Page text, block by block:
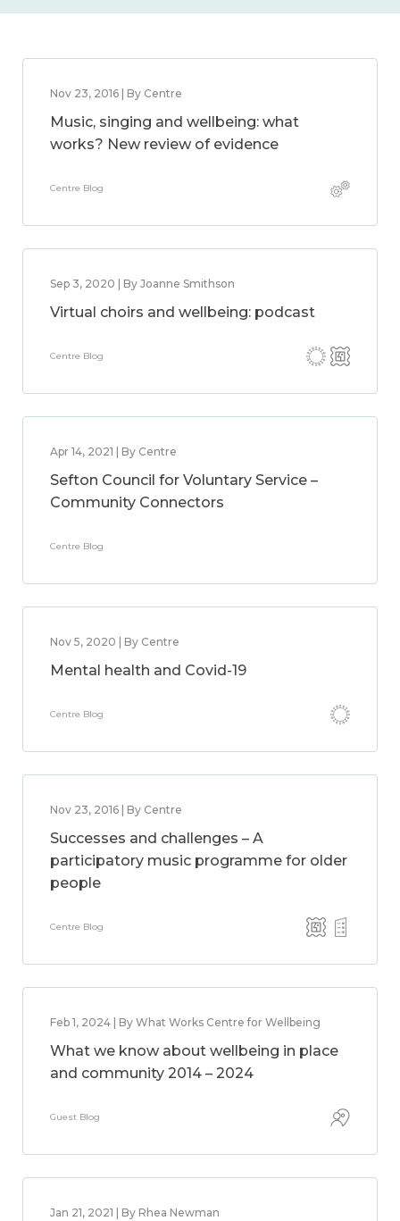
Nov 23, 2016 | By Centre
Music, singing and wellbeing: what
works? New review of evidence
Centre Blog
Sep 3, 2020 | By Joanne Smithson
Virtual choirs and wellbeing: podcast
Centre Blog
Apr 14, 2021 | By Centre
Sefton Council for Voluntary Service –
Community Connectors
Centre Blog
Nov 5, 2020 | By Centre
Mental health and Covid-19
Centre Blog
Nov 23, 2016 | By Centre
Successes and challenges – A
participatory music programme for older
people
Centre Blog
Feb 1, 2024 | By What Works Centre for Wellbeing
What we know about wellbeing in place
and community 2014 – 2024
Guest Blog
Jan 21, 2021 | By Rhea Newman